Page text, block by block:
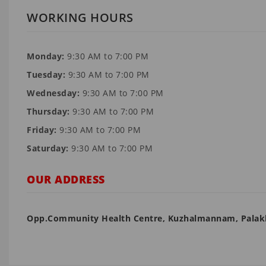
WORKING HOURS
Monday: 9:30 AM to 7:00 PM
Tuesday: 9:30 AM to 7:00 PM
Wednesday: 9:30 AM to 7:00 PM
Thursday: 9:30 AM to 7:00 PM
Friday: 9:30 AM to 7:00 PM
Saturday: 9:30 AM to 7:00 PM
OUR ADDRESS
Opp.Community Health Centre, Kuzhalmannam,